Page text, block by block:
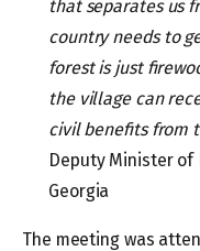
that separates us
country needs to
forest is just
the village can
civil benefits from
Deputy Minister of
Georgia
The meeting was